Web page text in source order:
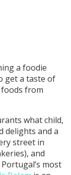
a foodie
get a taste of
from
what child,
delights and a
street in
and
most